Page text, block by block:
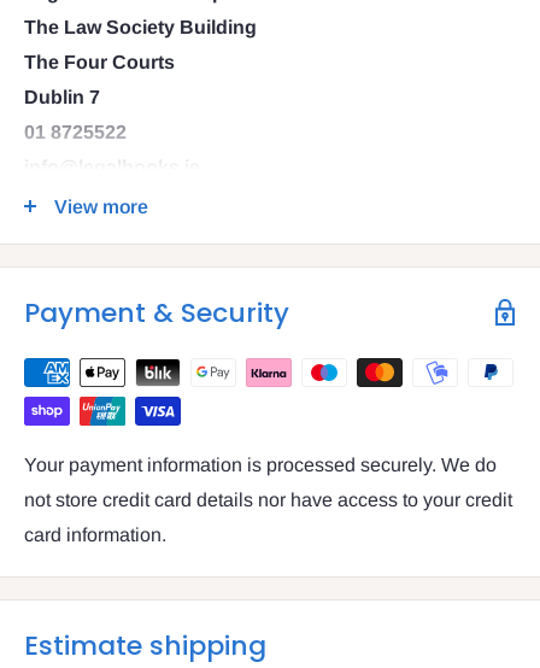
The Law Society Building
The Four Courts
Dublin 7
01 8725522
info@legalbooks.ie
D07 N972
VAT number: IE4814267p
View more
Payment & Security
Your payment information is processed securely. We do
not store credit card details nor have access to your credit
card information.
Estimate shipping